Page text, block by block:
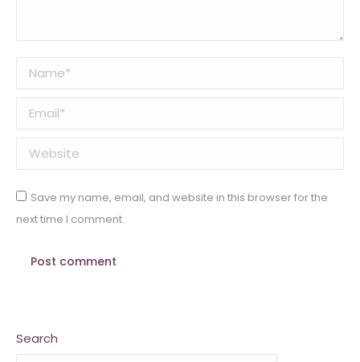
Name *
Email *
Website
Save my name, email, and website in this browser for the
next time I comment.
Post comment
Search